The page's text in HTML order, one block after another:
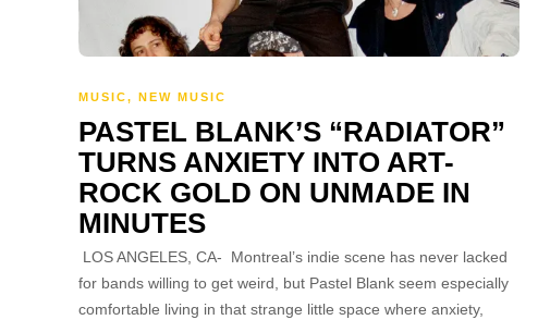
MUSIC, NEW MUSIC
PASTEL BLANK’S “RADIATOR”
TURNS ANXIETY INTO ART-
ROCK GOLD ON UNMADE IN
MINUTES
LOS ANGELES, CA- Montreal’s indie scene has never lacked
for bands willing to get weird, but Pastel Blank seem especially
comfortable living in that strange little space where anxiety,